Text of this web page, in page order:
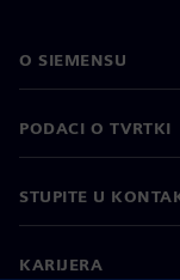
O SIEMENSU
PODACI O TVRTKI
STUPITE U
KARIJERA